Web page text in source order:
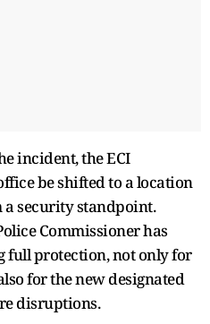
incident, the ECI
be shifted to a location
security standpoint.
Commissioner has
full protection, not only for
for the new designated
disruptions.